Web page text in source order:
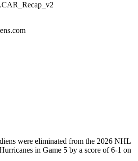
were eliminated from the 2026 NHL
in Game 5 by a score of 6-1 on